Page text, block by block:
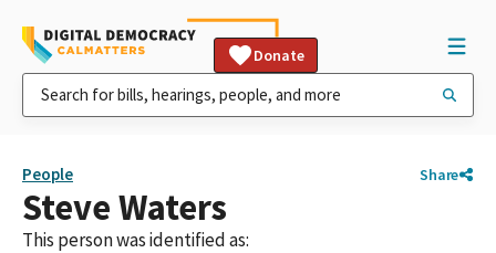
Donate
People Share
Steve Waters
This person was identified as: